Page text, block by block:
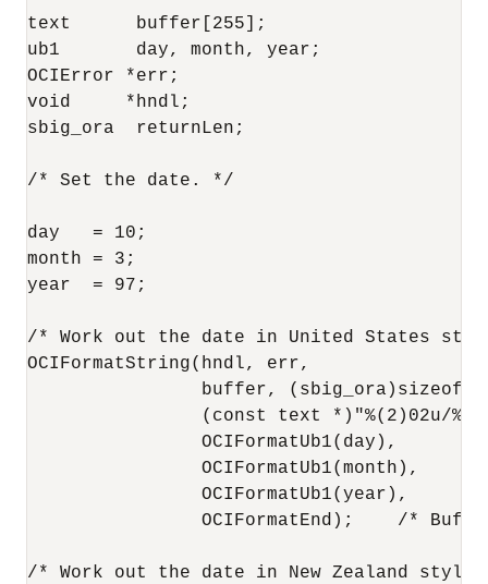
text      buffer[255];
ub1       day, month, year;
OCIError *err;
void     *hndl;
sbig_ora  returnLen;
/* Set the date. */
day   = 10;
month = 3;
year  = 97;
/* Work out the date in United States
OCIFormatString(hndl, err,
buffer,
(const text *)"%(2)02u/
                OCIFormatUb1(day),
                OCIFormatUb1(month),
                OCIFormatUb1(year),
OCIFormatEnd);    /*
/* Work out the date in New Zealand style: